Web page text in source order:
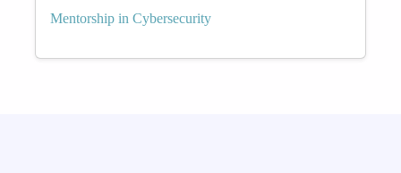
Mentorship in Cybersecurity